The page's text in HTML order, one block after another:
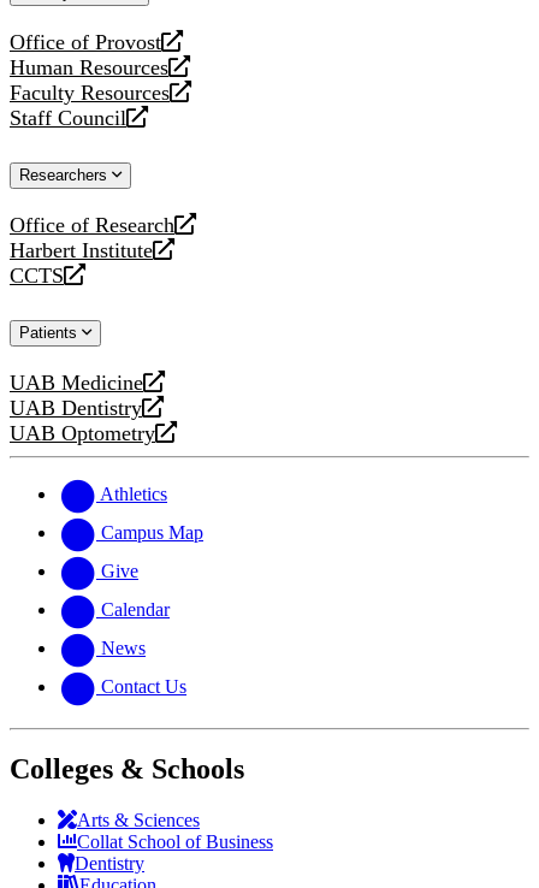
Office of Provost
opens
a
new
website
Human Resources
opens
a
new
Faculty Resources
opens
a
website
Staff Council
opens
new
Researchers
Office of Research
opens
a
new
Harbert Institute
opens
a
website
CCTS
opens
new
Patients
UAB Medicine
opens
a
new
UAB Dentistry
opens
a
website
UAB Optometry
opens
new
website
Athletics
Campus Map
Give
Calendar
News
Contact Us
Colleges & Schools
Arts & Sciences
Collat School of Business
Dentistry